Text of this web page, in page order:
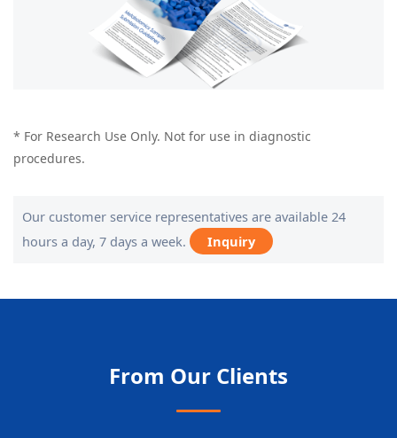
* For Research Use Only. Not for use in diagnostic
procedures.
Our customer service representatives are available 24
hours a day, 7 days a week.
Inquiry
From Our Clients